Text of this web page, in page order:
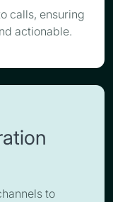
calls, ensuring
actionable.
to